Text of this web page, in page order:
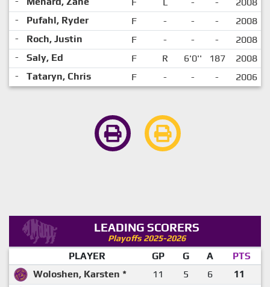
-
Pufahl, Ryder F - - -
2008
-
Roch, Justin F - - -
2008
-
Saly, Ed F R 6'0'' 187
2008
-
Tataryn, Chris F - - - 2006
LEADING SCORERS
Playoffs 2025-2026
PLAYER GP G A
PTS
Woloshen, Karsten *
11 5 6
11